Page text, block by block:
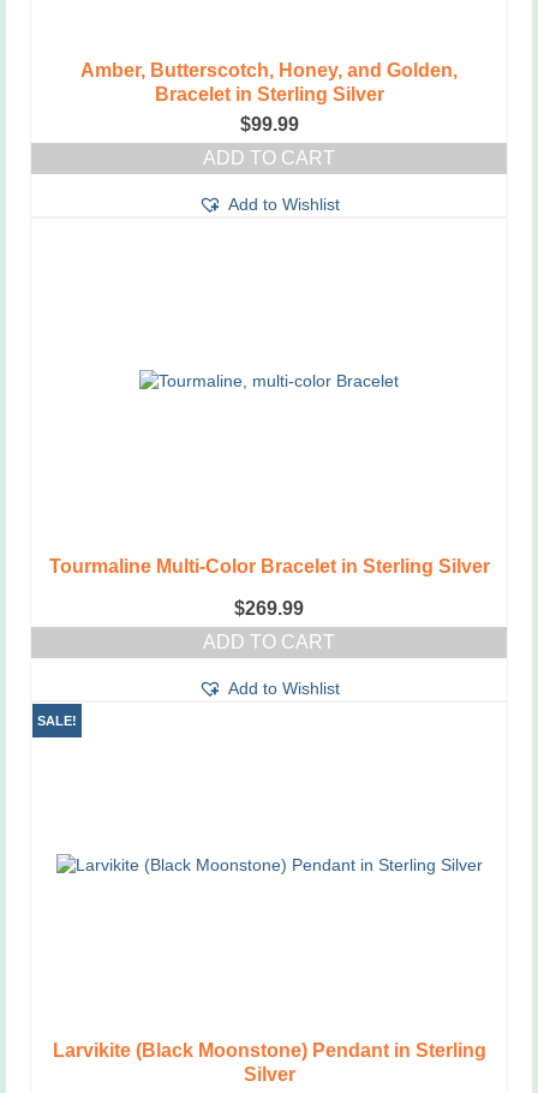
Amber, Butterscotch, Honey, and Golden,
Bracelet in Sterling Silver
$99.99
ADD TO CART
Add to Wishlist
Tourmaline Multi-Color Bracelet in Sterling Silver
$269.99
ADD TO CART
Add to Wishlist
SALE!
Larvikite (Black Moonstone) Pendant in Sterling
Silver